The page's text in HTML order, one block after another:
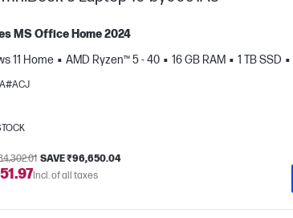
MS Office Home 2024
11 Home
AMD Ryzen™ 5 - 40 16 GB RAM 1 TB SSD
SAVE ₹96,650.04
Incl. of all taxes